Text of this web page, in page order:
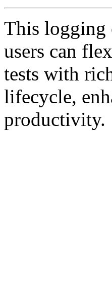
This logging
users can
tests with
lifecycle,
productivity.